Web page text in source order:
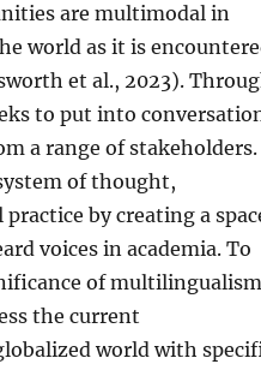
are multimodal in
world as it is
et al., 2023).
to put into
a range of stakeholders.
of thought,
by creating a
voices in academia. To
of multilingualism
the current
world with